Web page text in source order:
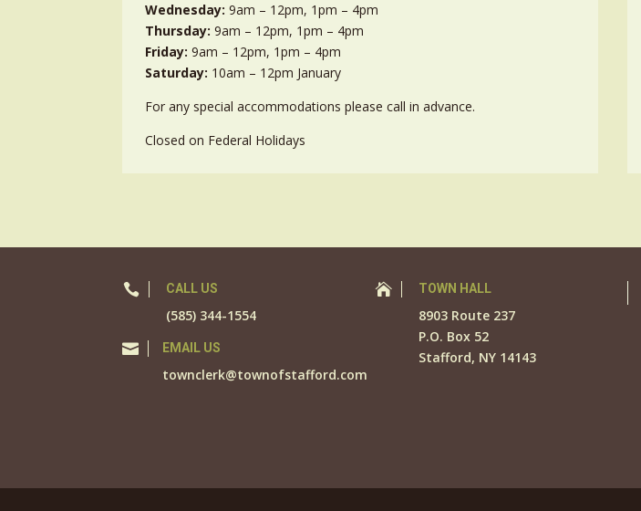
Wednesday:9am – 12pm, 1pm – 4pm
Thursday:9am – 12pm, 1pm – 4pm
Friday: 9am – 12pm, 1pm – 4pm
Saturday: 10am – 12pm January
For any special accommodations please call in advance.
Closed on Federal Holidays
 CALL US
(585) 344-1554
 EMAIL US
townclerk@townofstafford.com
 TOWN HALL
8903 Route 237
P.O. Box 52
Stafford, NY 14143